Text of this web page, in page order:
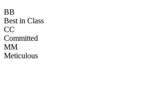
BB
Best in Class
CC
Committed
MM
Meticulous